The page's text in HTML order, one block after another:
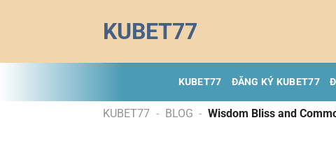
dung
KUBET77
KUBET77 ĐĂNG KÝ KUBET77
KUBET77 - BLOG - Wisdom Bliss and